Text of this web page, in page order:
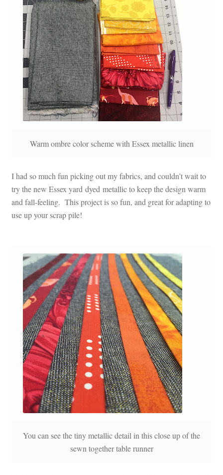
Warm ombre color scheme with Essex metallic linen
I had so much fun picking out my fabrics, and couldn’t wait to
try the new Essex yard dyed metallic to keep the design warm
and fall-feeling. This project is so fun, and great for adapting to
use up your scrap pile!
You can see the tiny metallic detail in this close up of the
sewn together table runner